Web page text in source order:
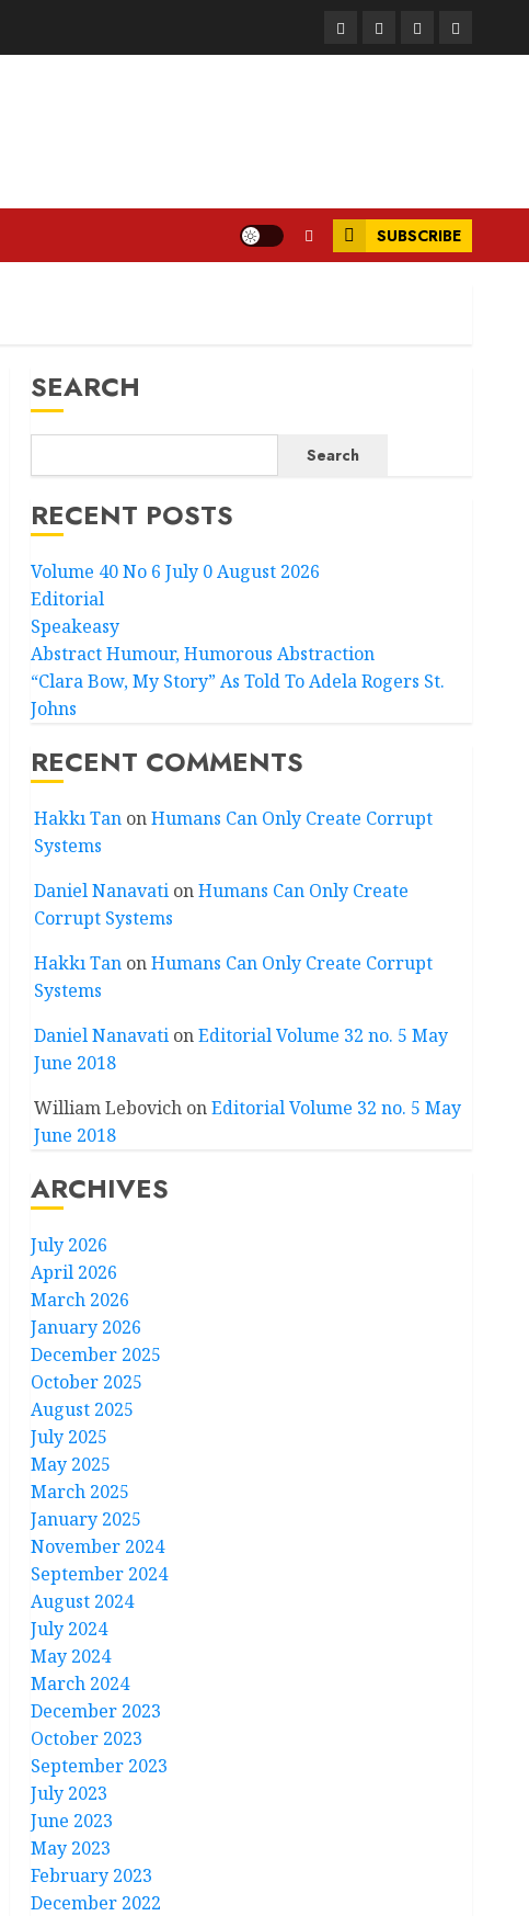
FacebookInstagram
TwitterLinkedIn
SUBSCRIBE
SEARCH
Search
RECENT POSTS
Volume 40 No 6 July 0 August 2026
Editorial
Speakeasy
Abstract Humour, Humorous Abstraction
“Clara Bow, My Story” As Told To Adela Rogers St.
Johns
RECENT COMMENTS
Hakkı TanonHumans Can Only Create Corrupt
Systems
Daniel NanavationHumans Can Only Create
Corrupt Systems
Hakkı TanonHumans Can Only Create Corrupt
Systems
Daniel NanavationEditorial Volume 32 no. 5 May
June 2018
William LebovichonEditorial Volume 32 no. 5 May
June 2018
ARCHIVES
July 2026
April 2026
March 2026
January 2026
December 2025
October 2025
August 2025
July 2025
May 2025
March 2025
January 2025
November 2024
September 2024
August 2024
July 2024
May 2024
March 2024
December 2023
October 2023
September 2023
July 2023
June 2023
May 2023
February 2023
December 2022